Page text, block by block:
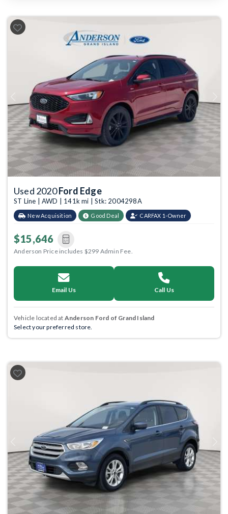
Previous
Used 2020Ford Edge
ST Line | AWD | 141k mi | Stk: 2004298A
New Acquisition Good Deal CARFAX 1-Owner
$15,646
Anderson Price includes $299 Admin Fee.
Email Us Call Us
Vehicle located at Anderson Ford of Grand Island
Select your preferred store.
Previous